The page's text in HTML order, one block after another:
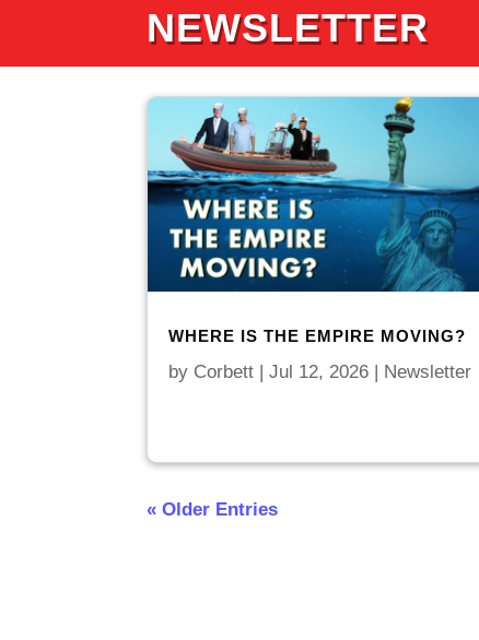
NEWSLETTER
WHERE IS THE EMPIRE MOVING?
by Corbett |Jul 12, 2026 | Newsletter
« Older Entries